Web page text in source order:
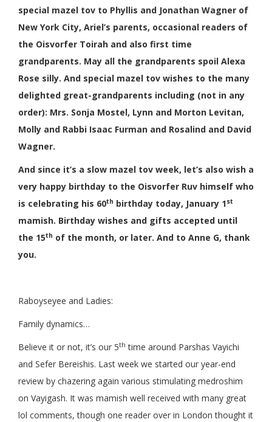
special mazel tov to Phyllis and Jonathan Wagner of
New York City, Ariel’s parents, occasional readers of
the Oisvorfer Toirah and also first time
grandparents. May all the grandparents spoil Alexa
Rose silly. And special mazel tov wishes to the many
delighted great-grandparents including (not in any
order): Mrs. Sonja Mostel, Lynn and Morton Levitan,
Molly and Rabbi Isaac Furman and Rosalind and David
Wagner.
And since it’s a slow mazel tov week, let’s also wish a
very happy birthday to the Oisvorfer Ruv himself who
is celebrating his 60th birthday today, January 1st
mamish. Birthday wishes and gifts accepted until
the 15th of the month, or later. And to Anne G, thank
you.
Raboyseyee and Ladies:
Family dynamics…
Believe it or not, it’s our 5th time around Parshas Vayichi
and Sefer Bereishis. Last week we started our year-end
review by chazering again various stimulating medroshim
on Vayigash. It was mamish well received with many great
lol comments, though one reader over in London thought it